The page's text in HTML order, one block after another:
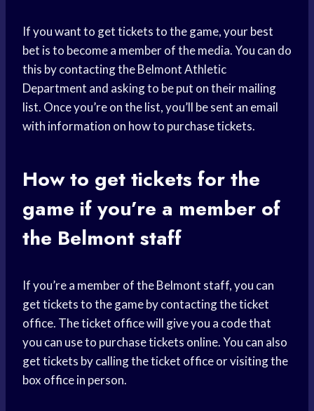
If you want to get tickets to the game, your best
bet is to become a member of the media. You can do
this by contacting the Belmont Athletic
Department and asking to be put on their mailing
list. Once you’re on the list, you’ll be sent an email
with information on how to purchase tickets.
How to get tickets for the
game if you’re a member of
the Belmont staff
If you’re a member of the Belmont staff, you can
get tickets to the game by contacting the ticket
office. The ticket office will give you a code that
you can use to purchase tickets online. You can also
get tickets by calling the ticket office or visiting the
box office in person.